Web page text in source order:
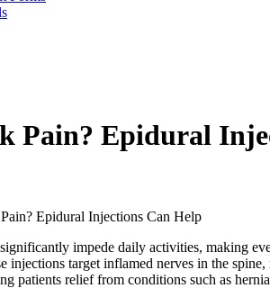
Pain? Epidural
Epidural Injections Can Help
impede daily activities, making
injections target inflamed nerves in the
patients relief from conditions such as